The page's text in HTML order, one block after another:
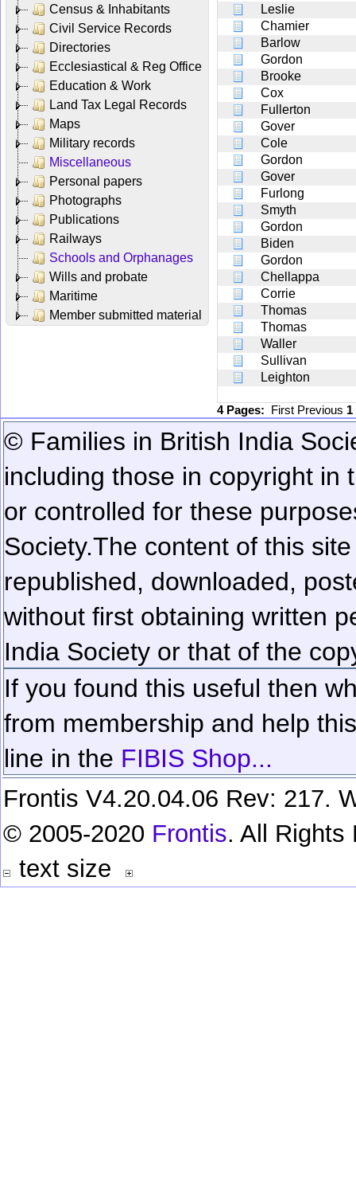
Census & Inhabitants
Civil Service Records
Directories
Ecclesiastical & Reg Office
Education & Work
Land Tax Legal Records
Maps
Military records
Miscellaneous
Personal papers
Photographs
Publications
Railways
Schools and Orphanages
Wills and probate
Maritime
Member submitted material
Leslie
Chamier
Barlow
Gordon
Brooke
Cox
Fullerton
Gover
Cole
Gordon
Gover
Furlong
Smyth
Gordon
Biden
Gordon
Chellappa
Corrie
Thomas
Thomas
Waller
Sullivan
Leighton
4 Pages: First Previous 1
© Families in British India
including those in copyright in
or controlled for these
Society.The content of this
republished, downloaded,
without first obtaining written
India Society or that of the
If you found this useful then
from membership and help
line in the FIBIS Shop...
Frontis V4.20.04.06 Rev: 217.
© 2005-2020 Frontis. All Rights
text size